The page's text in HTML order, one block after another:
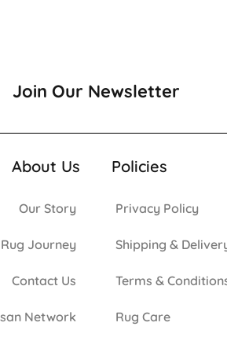
Join Our Newsletter
About Us
Our Story
Journey
Contact Us
Network
Policies
Privacy Policy
Shipping &
Terms &
Rug Care